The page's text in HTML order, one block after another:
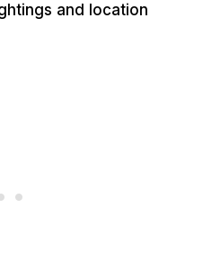
and location